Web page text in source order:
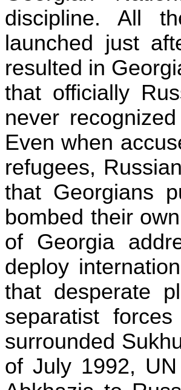
discipline. All
launched just
resulted in
that officially
never
Even when
refugees,
that Georgians
bombed their
of Georgia
deploy
that desperate
separatist
surrounded
of July 1992,